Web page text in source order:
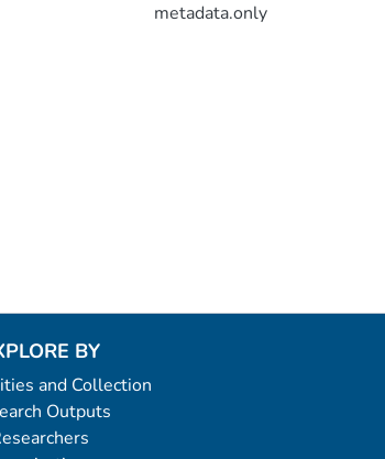
metadata.only
BY
and Collection
Outputs